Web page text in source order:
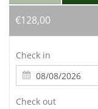
€128,00
Check in
Check out